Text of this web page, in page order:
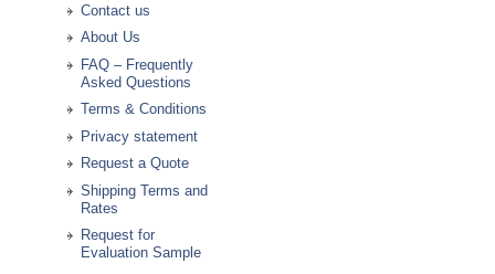
Contact us
About Us
FAQ – Frequently
Asked Questions
Terms & Conditions
Privacy statement
Request a Quote
Shipping Terms and
Rates
Request for
Evaluation Sample